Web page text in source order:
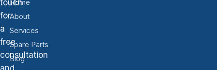
touch
for
a
free
consultation
and
Home
About
Services
Spare Parts
Blog